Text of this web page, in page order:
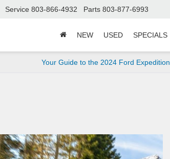
Service 803-866-4932 Parts 803-877-6993
NEW USED SPECIALS
Your Guide to the 2024 Ford Expedition